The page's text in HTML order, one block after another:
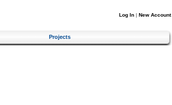
Log In | New Account
Projects